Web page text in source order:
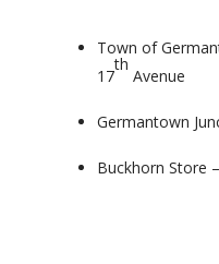
Town of
17
th
Avenue
Germantown
Buckhorn Store